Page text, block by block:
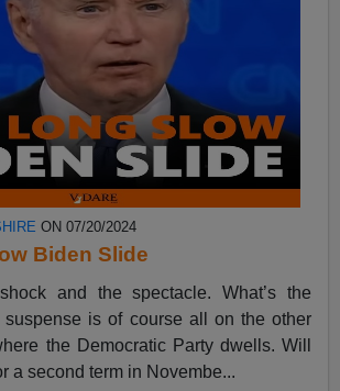
ON 07/20/2024
Biden Slide
and the spectacle. What’s the
suspense is of course all on the other
the Democratic Party dwells. Will
a second term in Novembe...